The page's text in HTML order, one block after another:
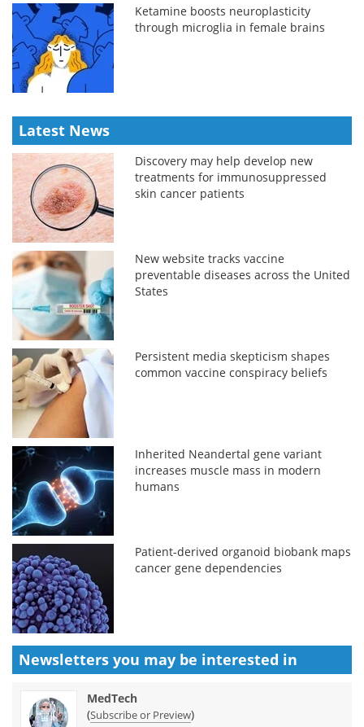
Ketamine boosts neuroplasticity
through microglia in female brains
Latest News
Discovery may help develop new
treatments for immunosuppressed
skin cancer patients
New website tracks vaccine
preventable diseases across the United
States
Persistent media skepticism shapes
common vaccine conspiracy beliefs
Inherited Neandertal gene variant
increases muscle mass in modern
humans
Patient-derived organoid biobank maps
cancer gene dependencies
Newsletters you may be interested in
MedTech
(Subscribe or Preview)